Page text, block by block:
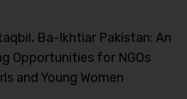
Ba-Ikhtiar Pakistan: An
Opportunities for NGOs
and Young Women